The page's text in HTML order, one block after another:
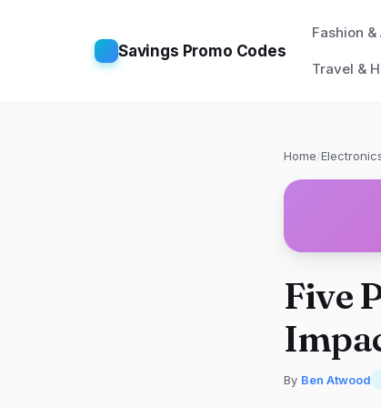
Savings Promo Codes
Fashion &
Travel &
Home/
Five
By Ben Atwood